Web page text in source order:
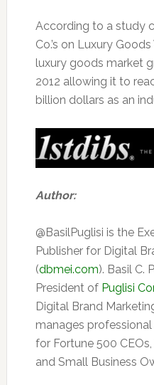
According to a study
Co.’s on Luxury
luxury goods market
2012 allowing it to
billion dollars as an
Author:
@BasilPuglisi is the
Publisher for Digital
(dbmei.com). Basil C.
President of Puglisi
Digital Brand
manages
for Fortune 500
and Small Business